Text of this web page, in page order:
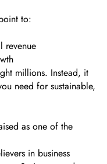
to:
revenue
millions. Instead, it
need for sustainable,
as one of the
in business